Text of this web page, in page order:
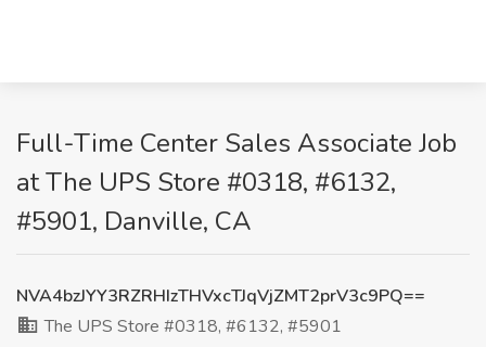
Full-Time Center Sales Associate Job
at The UPS Store #0318, #6132,
#5901, Danville, CA
NVA4bzJYY3RZRHIzTHVxcTJqVjZMT2prV3c9PQ==
The UPS Store #0318, #6132, #5901